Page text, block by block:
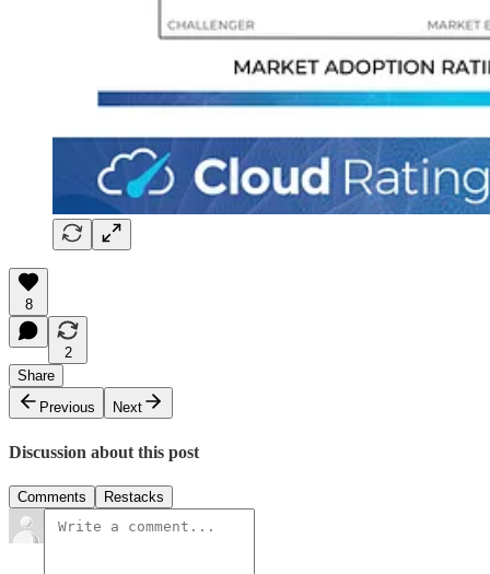
8
2
Share
Previous
Next
Discussion about this post
Comments Restacks